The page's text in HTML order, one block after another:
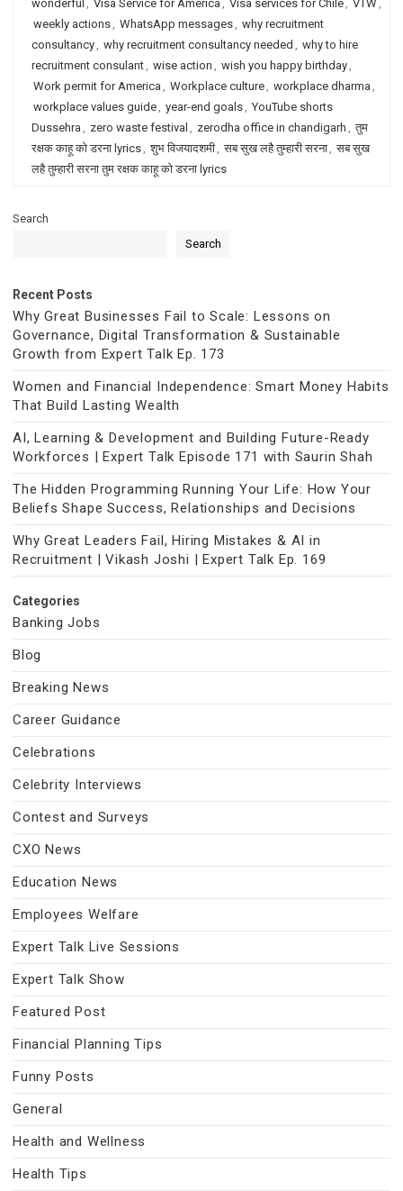
wonderful , Visa Service for America , Visa services for Chile, VTW ,
weekly actions, WhatsApp messages, why recruitment
consultancy, why recruitment consultancy needed , why to hire
recruitment consulant, wise action , wish you happy birthday,
Work permit for America , Workplace culture, workplace dharma ,
workplace values guide, year-end goals, YouTube shorts
Dussehra , zero waste festival , zerodha office in chandigarh , तुम
रक्षक काहू को डरना lyrics, शुभ विजयादशमी, सब सुख लहै तुम्हारी सरना, सब सुख
लहै तुम्हारी सरना तुम रक्षक काहू को डरना lyrics
Search
Search
Recent Posts
Why Great Businesses Fail to Scale: Lessons on
Governance, Digital Transformation & Sustainable
Growth from Expert Talk Ep. 173
Women and Financial Independence: Smart Money Habits
That Build Lasting Wealth
AI, Learning & Development and Building Future-Ready
Workforces | Expert Talk Episode 171 with Saurin Shah
The Hidden Programming Running Your Life: How Your
Beliefs Shape Success, Relationships and Decisions
Why Great Leaders Fail, Hiring Mistakes & AI in
Recruitment | Vikash Joshi | Expert Talk Ep. 169
Categories
Banking Jobs
Blog
Breaking News
Career Guidance
Celebrations
Celebrity Interviews
Contest and Surveys
CXO News
Education News
Employees Welfare
Expert Talk Live Sessions
Expert Talk Show
Featured Post
Financial Planning Tips
Funny Posts
General
Health and Wellness
Health Tips